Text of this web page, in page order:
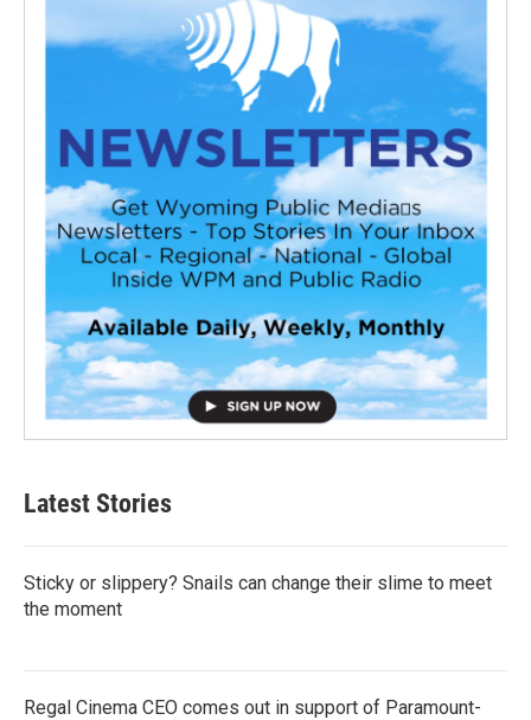
Latest Stories
Sticky or slippery? Snails can change their slime to meet
the moment
Regal Cinema CEO comes out in support of Paramount-